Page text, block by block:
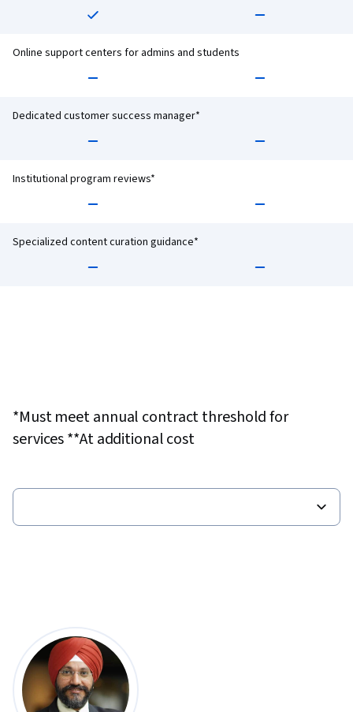
Online support centers for admins and students
Dedicated customer success manager*
Institutional program reviews*
Specialized content curation guidance*
*Must meet annual contract threshold for
services **At additional cost